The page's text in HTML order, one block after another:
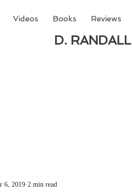
Videos Books Reviews
D.
6, 2019 2 min read